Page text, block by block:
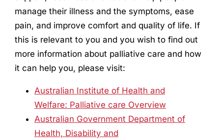
manage their illness and the symptoms, ease
pain, and improve comfort and quality of life. If
this is relevant to you and you wish to find out
more information about palliative care and how
it can help you, please visit:
Australian Institute of Health and
Welfare: Palliative care Overview
Australian Government Department of
Health, Disability and